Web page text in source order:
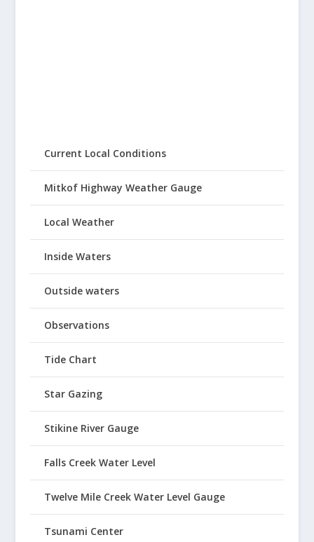
Current Local Conditions
Mitkof Highway Weather Gauge
Local Weather
Inside Waters
Outside waters
Observations
Tide Chart
Star Gazing
Stikine River Gauge
Falls Creek Water Level
Twelve Mile Creek Water Level Gauge
Tsunami Center